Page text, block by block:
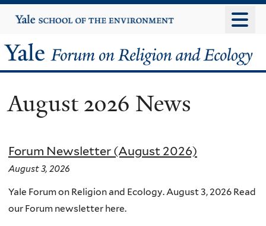
to
content
Yale
University
Yale
Forum
on
Religion
and
Ecology
August 2026 News
Forum Newsletter (August 2026)
August 3, 2026
Yale Forum on Religion and Ecology. August 3, 2026 Read
our Forum newsletter here.